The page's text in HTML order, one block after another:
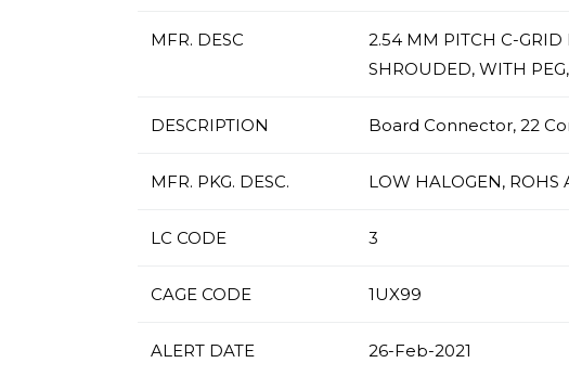
MFR. DESC
2.54 MM PITCH C-GRID
SHROUDED, WITH
DESCRIPTION Board Connector, 22
MFR. PKG. DESC. LOW HALOGEN, ROHS
LC CODE 3
CAGE CODE 1UX99
ALERT DATE 26-Feb-2021